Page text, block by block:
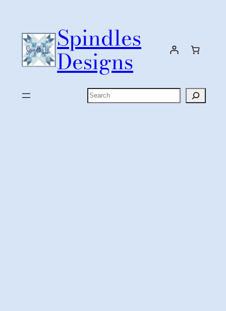
content
Spindles
Designs
Search